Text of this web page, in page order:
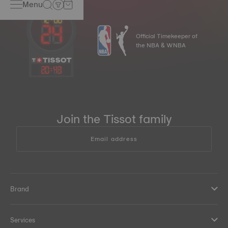
Menu
20:43
Official Timekeeper of
the NBA & WNBA
Join the Tissot family
Email address
Brand
Services